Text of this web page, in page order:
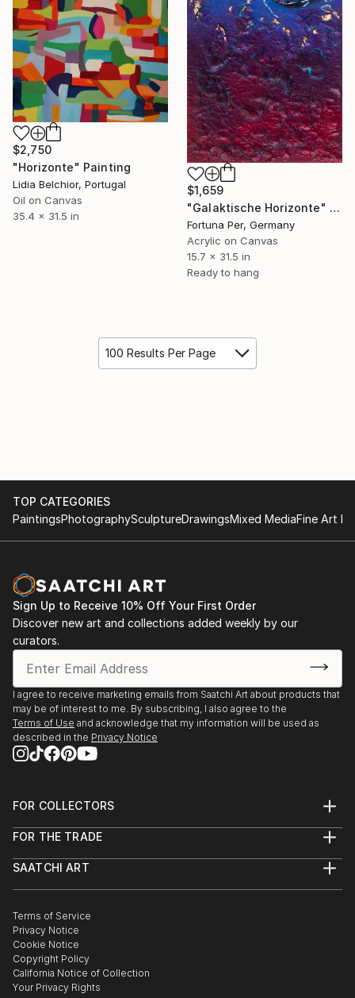
$1,659
"Galaktische Horizonte" Painting
Fortuna Per, Germany
Acrylic on Canvas
15.7 x 31.5 in
Ready to hang
$2,750
"Horizonte" Painting
Lidia Belchior, Portugal
Oil on Canvas
35.4 x 31.5 in
100 Results Per Page
TOP CATEGORIES
PaintingsPhotographySculptureDrawingsMixed MediaFine Art
Sign Up to Receive 10% Off Your First Order
Discover new art and collections added weekly by our
curators.
I agree to receive marketing emails from Saatchi Art about products that
may be of interest to me. By subscribing, I also agree to the
Terms of Use and acknowledge that my information will be used as
described in the Privacy Notice
FOR COLLECTORS
Help Center
Commissions
Curated Collections
Gift Card
FOR THE TRADE
Trade Program
Healthcare
Multi Family & Residential
Contact Art Consultant
SAATCHI ART
The Other Art Fair
Sell on Saatchi Art
Affiliate Program
Careers
Contact Support
Terms of Service
Privacy Notice
Cookie Notice
Copyright Policy
California Notice of Collection
Your Privacy Rights